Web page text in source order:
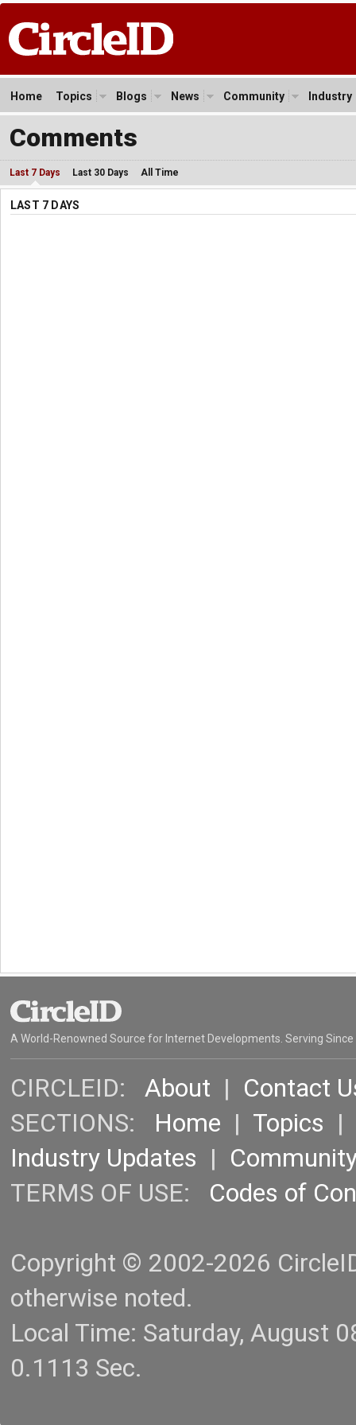
Home Topics Blogs News Community Industry
Comments
Last 7 Days Last 30 Days All Time
LAST 7 DAYS
A World-Renowned Source for Internet Developments. Serving Since
CIRCLEID: About | Contact
SECTIONS: Home | Topics |
Industry Updates |
TERMS OF USE: Codes of
Copyright © 2002-2026
otherwise noted.
Local Time: Saturday, August
0.1113 Sec.